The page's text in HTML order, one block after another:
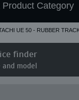
Product Category
UE 50 - RUBBER
finder
and model